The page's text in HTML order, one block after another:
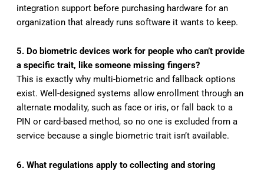
integration support before purchasing hardware for an
organization that already runs software it wants to keep.
5. Do biometric devices work for people who can’t provide
a specific trait, like someone missing fingers?
This is exactly why multi-biometric and fallback options
exist. Well-designed systems allow enrollment through an
alternate modality, such as face or iris, or fall back to a
PIN or card-based method, so no one is excluded from a
service because a single biometric trait isn’t available.
6. What regulations apply to collecting and storing